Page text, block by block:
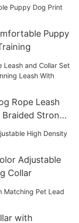
Puppy
Rope Leash
Strong
Adjustable
Collar
with